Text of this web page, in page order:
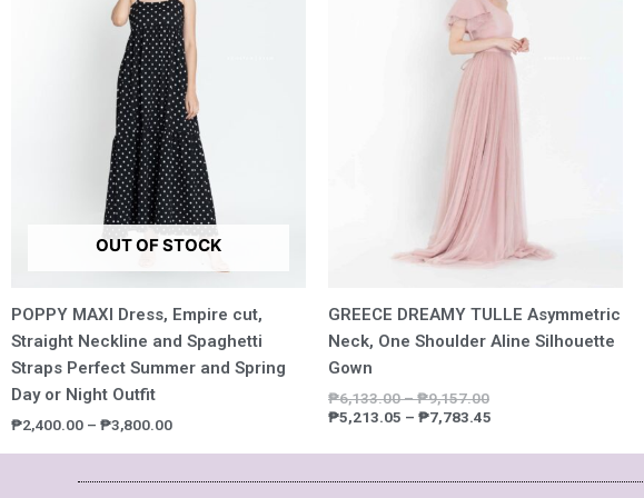
OUT OF STOCK
POPPY MAXI Dress, Empire cut,
Straight Neckline and Spaghetti
Straps Perfect Summer and Spring
Day or Night Outfit
₱2,400.00 – ₱3,800.00
GREECE DREAMY TULLE Asymmetric
Neck, One Shoulder Aline Silhouette
Gown
₱6,133.00–₱9,157.00
₱5,213.05 – ₱7,783.45